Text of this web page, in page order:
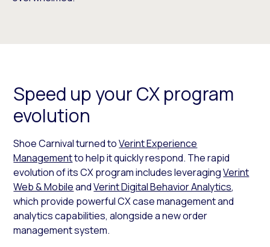
Speed up your CX program
evolution
Shoe Carnival turned toVerint Experience
Managementto help it quickly respond. The rapid
evolution of its CX program includes leveragingVerint
Web & MobileandVerint Digital Behavior Analytics,
which provide powerful CX case management and
analytics capabilities, alongside a new order
management system.